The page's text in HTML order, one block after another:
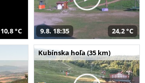
10,8 °C 9.8. 18:35 24,2 °C
Kubínska hoľa (35 km)